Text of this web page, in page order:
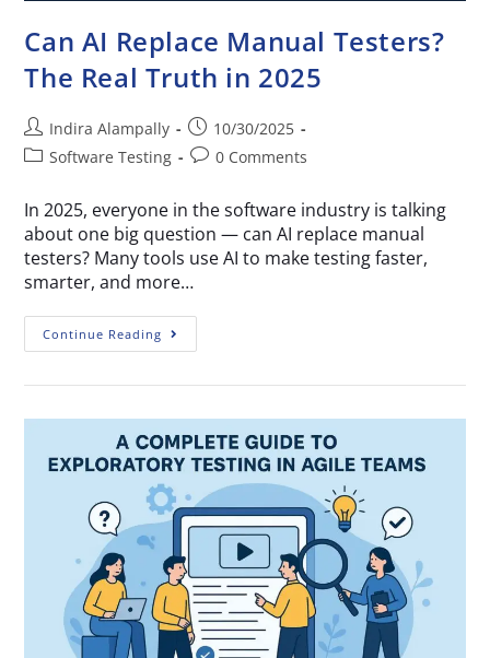
Can AI Replace Manual Testers?
The Real Truth in 2025
Indira Alampally
10/30/2025
Software Testing
0 Comments
In 2025, everyone in the software industry is talking
about one big question — can AI replace manual
testers? Many tools use AI to make testing faster,
smarter, and more…
Continue Reading